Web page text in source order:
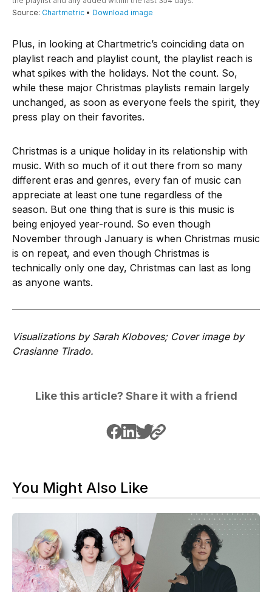
Plus, in looking at Chartmetric’s coinciding data on
playlist reach and playlist count, the playlist reach is
what spikes with the holidays. Not the count. So,
while these major Christmas playlists remain largely
unchanged, as soon as everyone feels the spirit, they
press play on their favorites.
Christmas is a unique holiday in its relationship with
music. With so much of it out there from so many
different eras and genres, every fan of music can
appreciate at least one tune regardless of the
season. But one thing that is sure is this music is
being enjoyed year-round. So even though
November through January is when Christmas music
is on repeat, and even though Christmas is
technically only one day, Christmas can last as long
as anyone wants.
Visualizations by Sarah Kloboves; Cover image by
Crasianne Tirado.
Like this article? Share it with a friend
You Might Also Like